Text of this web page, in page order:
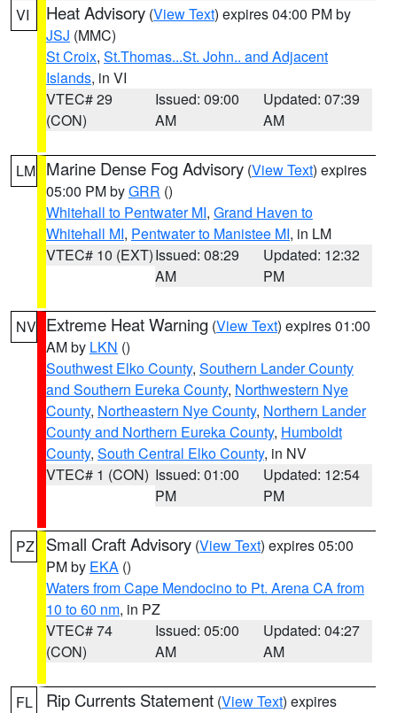
VI Heat Advisory (View Text) expires 04:00 PM by
JSJ (MMC)
St Croix, St.Thomas...St. John.. and Adjacent
Islands, in VI
VTEC# 29
(CON)
Issued: 09:00
AM
Updated: 07:39
AM
LM Marine Dense Fog Advisory (View Text) expires
05:00 PM byGRR ()
Whitehall to Pentwater MI, Grand Haven to
Whitehall MI, Pentwater to Manistee MI, in LM
VTEC# 10 (EXT)Issued: 08:29
AM
Updated: 12:32
PM
NV Extreme Heat Warning (View Text) expires 01:00
AM by LKN ()
Southwest Elko County, Southern Lander County
and Southern Eureka County, Northwestern Nye
County, Northeastern Nye County, Northern Lander
County and Northern Eureka County, Humboldt
County, South Central Elko County, in NV
VTEC# 1 (CON) Issued: 01:00
PM
Updated: 12:54
PM
PZ Small Craft Advisory (View Text) expires 05:00
PM by EKA ()
Waters from Cape Mendocino to Pt. Arena CA from
10 to 60 nm, in PZ
VTEC# 74
(CON)
Issued: 05:00
AM
Updated: 04:27
AM
FL Rip Currents Statement (View Text) expires